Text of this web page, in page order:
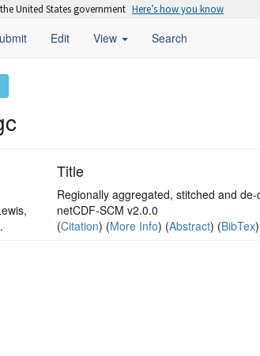
United States government Here’s how you know
Edit View Search
Title
Regionally aggregated, stitched and
netCDF‐SCM v2.0.0
(Citation) (More Info) (Abstract) (BibTex)